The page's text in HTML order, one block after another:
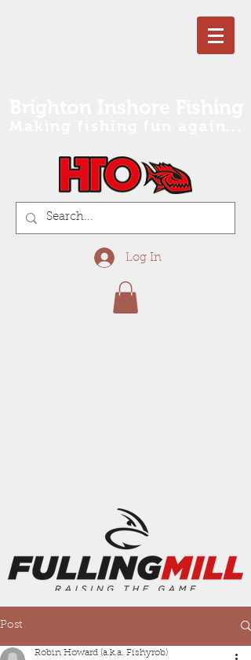
Log In
Post
Robin Howard (a.k.a. Fishyrob)